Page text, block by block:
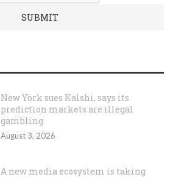
New York sues Kalshi, says its
prediction markets are illegal
gambling
August 3, 2026
A new media ecosystem is taking